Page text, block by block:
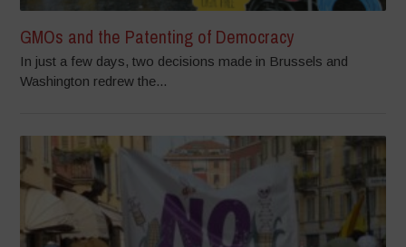
GMOs and the Patenting of Democracy
In just a few days, two decisions made in Brussels and
Washington redrew the...